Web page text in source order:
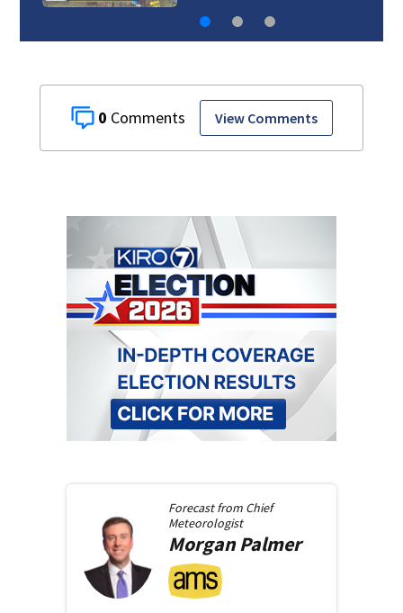
0 View Comments
Forecast from Chief
Meteorologist
MorganPalmer